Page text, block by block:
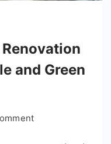
and Green
on